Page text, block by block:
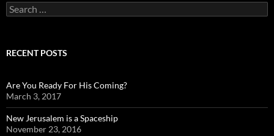
Search
for:
RECENT POSTS
Are You Ready For His Coming?
March 3, 2017
New Jerusalem is a Spaceship
November 23, 2016